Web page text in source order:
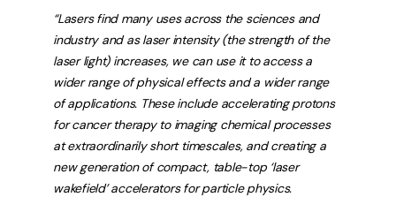
“Lasers find many uses across the sciences and
industry and as laser intensity (the strength of the
laser light) increases, we can use it to access a
wider range of physical effects and a wider range
of applications. These include accelerating protons
for cancer therapy to imaging chemical processes
at extraordinarily short timescales, and creating a
new generation of compact, table-top ‘laser
wakefield’ accelerators for particle physics.